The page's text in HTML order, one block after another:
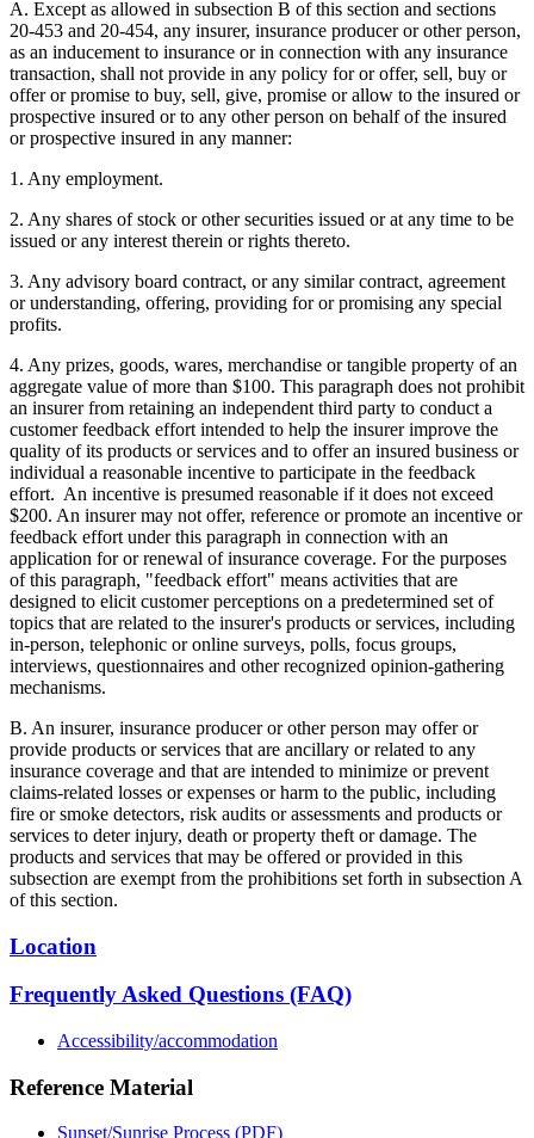
A. Except as allowed in subsection B of this section and sections
20-453 and 20-454, any insurer, insurance producer or other person,
as an inducement to insurance or in connection with any insurance
transaction, shall not provide in any policy for or offer, sell, buy or
offer or promise to buy, sell, give, promise or allow to the insured or
prospective insured or to any other person on behalf of the insured
or prospective insured in any manner:
1. Any employment.
2. Any shares of stock or other securities issued or at any time to be
issued or any interest therein or rights thereto.
3. Any advisory board contract, or any similar contract, agreement
or understanding, offering, providing for or promising any special
profits.
4. Any prizes, goods, wares, merchandise or tangible property of an
aggregate value of more than $100. This paragraph does not prohibit
an insurer from retaining an independent third party to conduct a
customer feedback effort intended to help the insurer improve the
quality of its products or services and to offer an insured business or
individual a reasonable incentive to participate in the feedback
effort. An incentive is presumed reasonable if it does not exceed
$200. An insurer may not offer, reference or promote an incentive or
feedback effort under this paragraph in connection with an
application for or renewal of insurance coverage. For the purposes
of this paragraph, "feedback effort" means activities that are
designed to elicit customer perceptions on a predetermined set of
topics that are related to the insurer's products or services, including
in-person, telephonic or online surveys, polls, focus groups,
interviews, questionnaires and other recognized opinion-gathering
mechanisms.
B. An insurer, insurance producer or other person may offer or
provide products or services that are ancillary or related to any
insurance coverage and that are intended to minimize or prevent
claims-related losses or expenses or harm to the public, including
fire or smoke detectors, risk audits or assessments and products or
services to deter injury, death or property theft or damage. The
products and services that may be offered or provided in this
subsection are exempt from the prohibitions set forth in subsection A
of this section.
Location
Frequently Asked Questions (FAQ)
Accessibility/accommodation
Reference Material
Sunset/Sunrise Process (PDF)